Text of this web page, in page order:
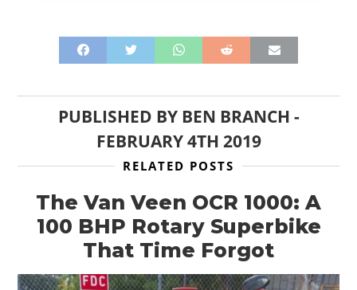
PUBLISHED BY BEN BRANCH -
FEBRUARY 4TH 2019
RELATED POSTS
The Van Veen OCR 1000: A
100 BHP Rotary Superbike
That Time Forgot
GEAR
ART
BOOKS